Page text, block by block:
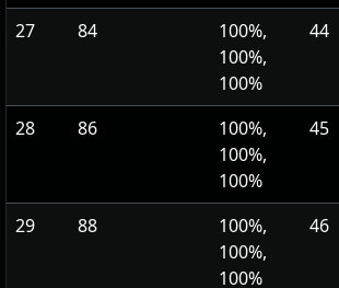
27 84
100%,
100%,
100%
44
28 86
100%,
100%,
100%
45
29 88
100%,
100%,
100%
46